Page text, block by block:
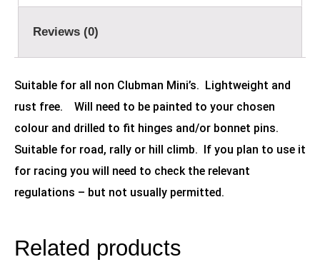
Reviews (0)
Suitable for all non Clubman Mini’s. Lightweight and
rust free. Will need to be painted to your chosen
colour and drilled to fit hinges and/or bonnet pins.
Suitable for road, rally or hill climb. If you plan to use it
for racing you will need to check the relevant
regulations – but not usually permitted.
Related products